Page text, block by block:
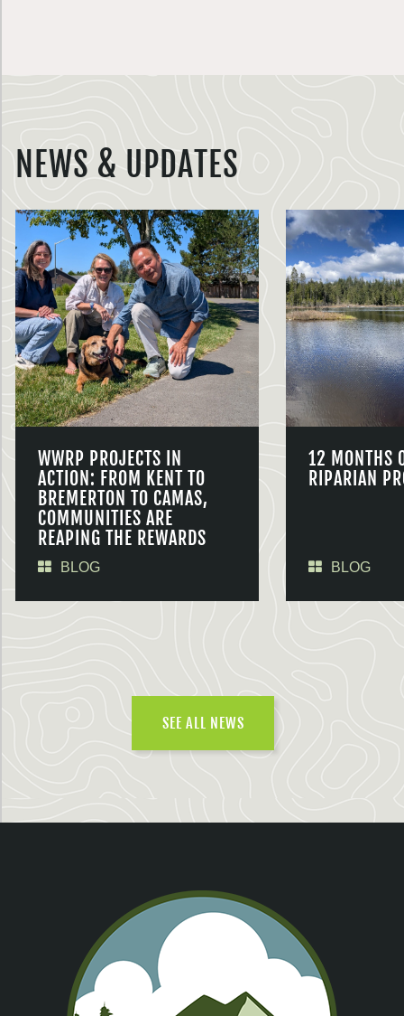
NEWS & UPDATES
WWRP PROJECTS IN
ACTION: FROM KENT TO
BREMERTON TO CAMAS,
COMMUNITIES ARE
REAPING THE REWARDS
BLOG
12 MONTHS
RIPARIAN
BLOG
SEE ALL NEWS